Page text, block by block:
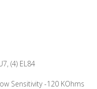
(4) EL84
Sensitivity -120 KOhms